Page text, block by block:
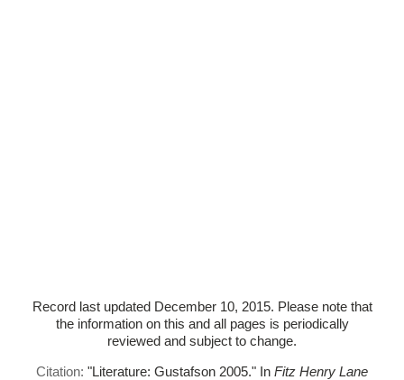
Record last updated December 10, 2015. Please note that
the information on this and all pages is periodically
reviewed and subject to change.
Citation: "Literature: Gustafson 2005." In Fitz Henry Lane